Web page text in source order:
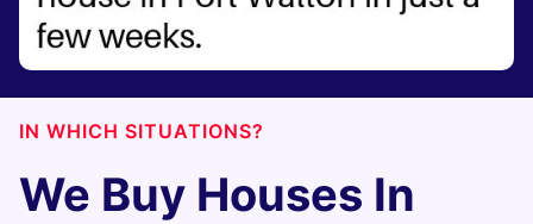
IN WHICH SITUATIONS?
We Buy Houses In